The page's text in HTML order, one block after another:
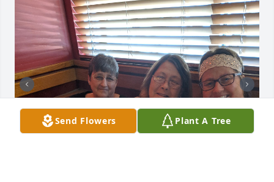
Send Flowers Plant A Tree